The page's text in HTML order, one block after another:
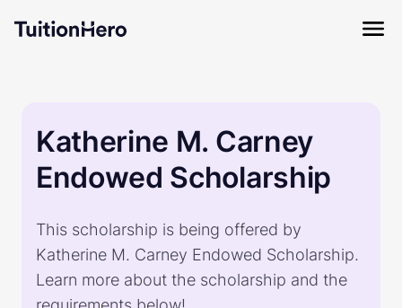
Katherine M. Carney
Endowed Scholarship
This scholarship is being offered by
Katherine M. Carney Endowed Scholarship.
Learn more about the scholarship and the